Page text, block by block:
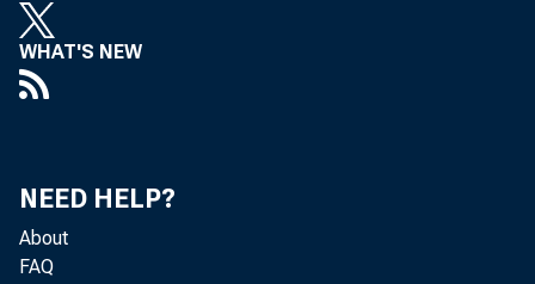
WHAT'S NEW
NEED HELP?
About
FAQ